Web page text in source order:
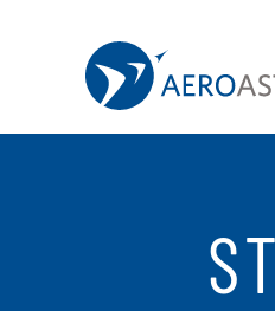
Skip to content
MIT AeroAstro